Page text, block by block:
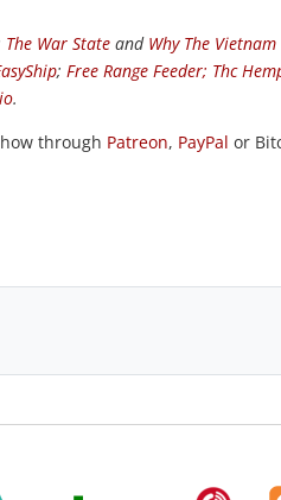
The War State and Why The
; Free Range Feeder; Thc
.
through Patreon, PayPal or